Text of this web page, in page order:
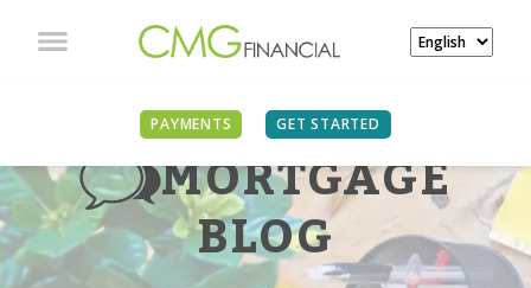
PAYMENTS GET STARTED
MORTGAGE
BLOG